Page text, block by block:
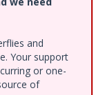
and
Your support
or one-
of